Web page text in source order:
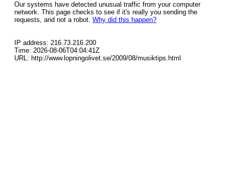
Our systems have detected unusual traffic from your computer
network. This page checks to see if it's really you sending the
requests, and not a robot. Why did this happen?
IP address: 216.73.216.200
Time: 2026-08-06T04:04:41Z
URL: http://www.lopningolivet.se/2009/08/musiktips.html